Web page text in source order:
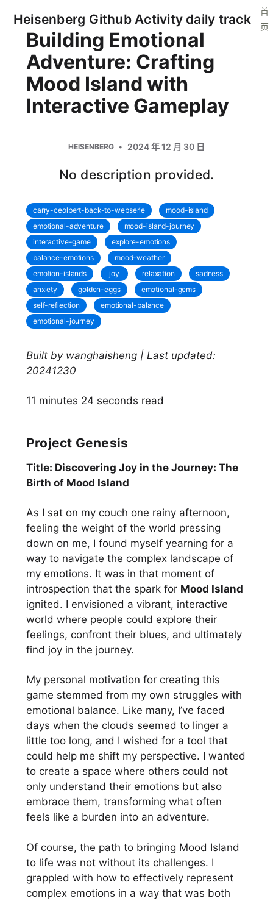
Heisenberg Github Activity daily track
首
页
Building Emotional
Adventure: Crafting
Mood Island with
Interactive Gameplay
HEISENBERG 2024 年 12 月 30 日
No description provided.
carry-ceolbert-back-to-webserie
mood-island
emotional-adventure
mood-island-journey
interactive-game
explore-emotions
balance-emotions
mood-weather
emotion-islands
joy relaxation
sadness
anxiety
golden-eggs
emotional-gems
self-reflection
emotional-balance
emotional-journey
Built by wanghaisheng | Last updated:
20241230
11 minutes 24 seconds read
Project Genesis
Title: Discovering Joy in the Journey: The
Birth of Mood Island
As I sat on my couch one rainy afternoon,
feeling the weight of the world pressing
down on me, I found myself yearning for a
way to navigate the complex landscape of
my emotions. It was in that moment of
introspection that the spark for Mood Island
ignited. I envisioned a vibrant, interactive
world where people could explore their
feelings, confront their blues, and ultimately
find joy in the journey.
My personal motivation for creating this
game stemmed from my own struggles with
emotional balance. Like many, I’ve faced
days when the clouds seemed to linger a
little too long, and I wished for a tool that
could help me shift my perspective. I wanted
to create a space where others could not
only understand their emotions but also
embrace them, transforming what often
feels like a burden into an adventure.
Of course, the path to bringing Mood Island
to life was not without its challenges. I
grappled with how to effectively represent
complex emotions in a way that was both